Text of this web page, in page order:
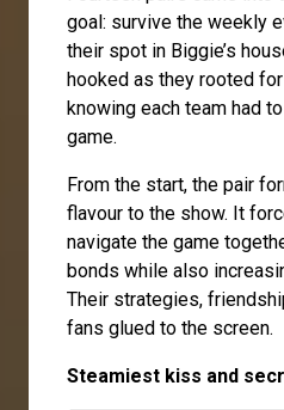
goal: survive the weekly
their spot in Biggie’s
hooked as they rooted
knowing each team had
game.
From the start, the pair
flavour to the show. It
navigate the game
bonds while also
Their strategies,
fans glued to the screen.
Steamiest kiss and